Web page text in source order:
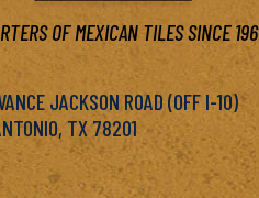
OF MEXICAN TILES SINCE
JACKSON ROAD (OFF I-10)
TX 78201